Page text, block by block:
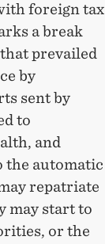
foreign tax
a break
prevailed
by
sent by
to
and
the automatic
repatriate
may start to
or the